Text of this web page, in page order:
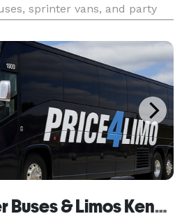
sprinter vans, and party
outings, and private group
Price 4 Charter Buses & Limos Kennesaw | Kennesaw Charter Bus, Shuttle Bus & Minibus Company